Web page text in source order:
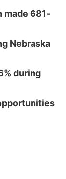
made 681-
Nebraska
during